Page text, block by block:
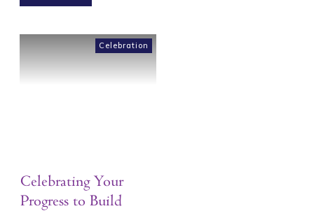
Celebration
Celebrating Your
Progress to Build